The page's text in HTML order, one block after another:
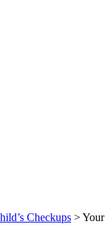
Checkups > Your